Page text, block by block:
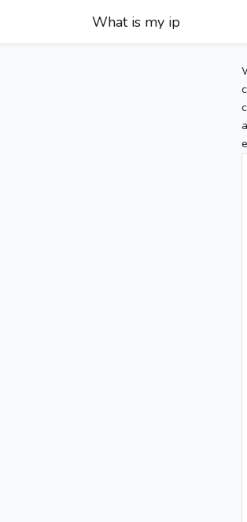
What is my ip